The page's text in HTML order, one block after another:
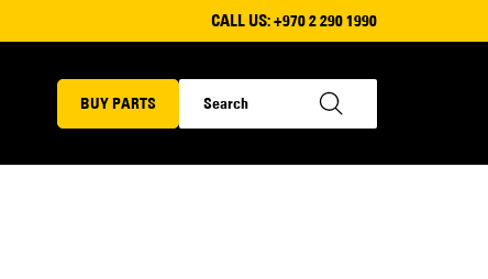
CALL US:+970 2 290 1990
BUY PARTS